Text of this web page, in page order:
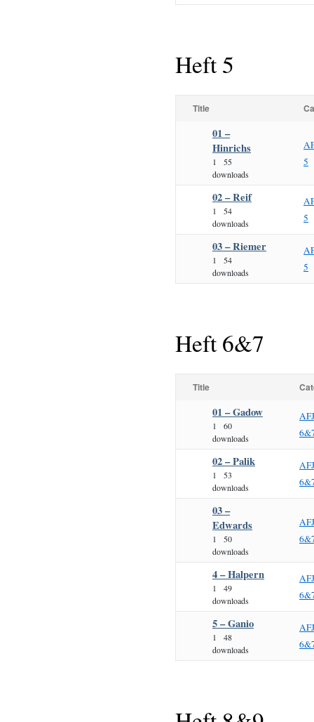
Heft 5
Title
01 –
Hinrichs
1
55
downloads
5
02 – Reif
1
54
downloads
5
03 – Riemer
1
54
downloads
5
Heft 6&7
Title
01 – Gadow
1
60
downloads
02 – Palik
1
53
downloads
03 –
Edwards
1
50
downloads
4 – Halpern
1
49
downloads
5 – Ganio
1
48
downloads